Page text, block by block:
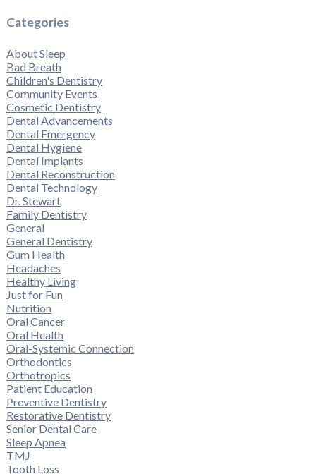
Categories
About Sleep
Bad Breath
Children's Dentistry
Community Events
Cosmetic Dentistry
Dental Advancements
Dental Emergency
Dental Hygiene
Dental Implants
Dental Reconstruction
Dental Technology
Dr. Stewart
Family Dentistry
General
General Dentistry
Gum Health
Headaches
Healthy Living
Just for Fun
Nutrition
Oral Cancer
Oral Health
Oral-Systemic Connection
Orthodontics
Orthotropics
Patient Education
Preventive Dentistry
Restorative Dentistry
Senior Dental Care
Sleep Apnea
TMJ
Tooth Loss